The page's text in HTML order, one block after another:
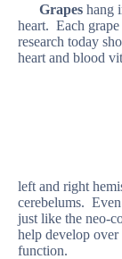
Grapes hang
heart. Each
research today
heart and blood
left and right
cerebelums.
just like the neo-
help develop
function.